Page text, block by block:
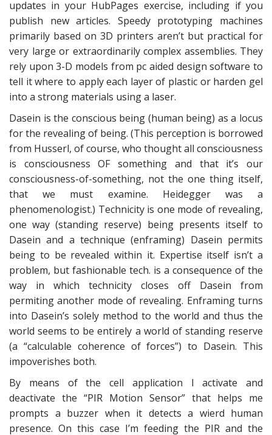
updates in your HubPages exercise, including if you
publish new articles. Speedy prototyping machines
primarily based on 3D printers aren’t but practical for
very large or extraordinarily complex assemblies. They
rely upon 3-D models from pc aided design software to
tell it where to apply each layer of plastic or harden gel
into a strong materials using a laser.
Dasein is the conscious being (human being) as a locus
for the revealing of being. (This perception is borrowed
from Husserl, of course, who thought all consciousness
is consciousness OF something and that it’s our
consciousness-of-something, not the one thing itself,
that we must examine. Heidegger was a
phenomenologist.) Technicity is one mode of revealing,
one way (standing reserve) being presents itself to
Dasein and a technique (enframing) Dasein permits
being to be revealed within it. Expertise itself isn’t a
problem, but fashionable tech. is a consequence of the
way in which technicity closes off Dasein from
permiting another mode of revealing. Enframing turns
into Dasein’s solely method to the world and thus the
world seems to be entirely a world of standing reserve
(a “calculable coherence of forces”) to Dasein. This
impoverishes both.
By means of the cell application I activate and
deactivate the “PIR Motion Sensor” that helps me
prompts a buzzer when it detects a wierd human
presence. On this case I’m feeding the PIR and the